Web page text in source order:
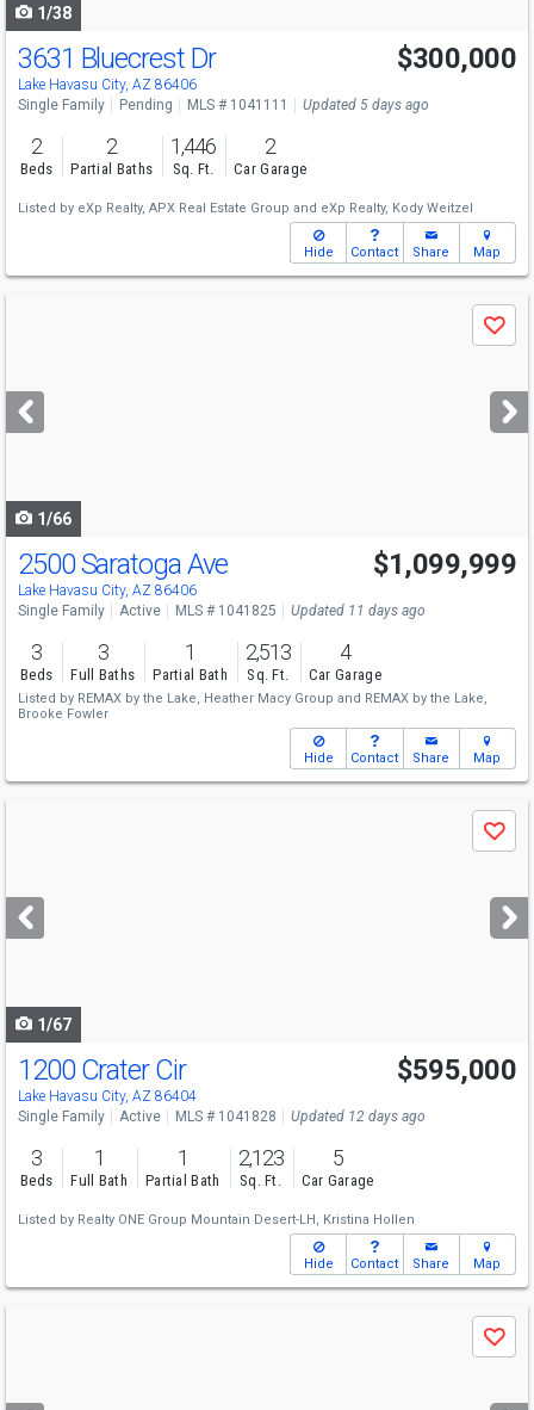
1/38
3631 Bluecrest Dr
Lake Havasu City, AZ 86406
$300,000
Single Family Pending MLS # 1041111 Updated 5 days ago
2
Beds
2
Partial Baths
1,446
Sq. Ft.
2
Car Garage
Listed by eXp Realty, APX Real Estate Group and eXp Realty, Kody Weitzel
Hide Contact Share Map
next
buttons
Save
1/66
2500 Saratoga Ave
Lake Havasu City, AZ 86406
$1,099,999
Single Family Active MLS # 1041825 Updated 11 days ago
3
Beds
3
Full Baths
1
Partial Bath
2,513
Sq. Ft.
4
Car Garage
Listed by REMAX by the Lake, Heather Macy Group and REMAX by the Lake,
Brooke Fowler
Hide Contact Share Map
next
buttons
Save
1/67
1200 Crater Cir
Lake Havasu City, AZ 86404
$595,000
Single Family Active MLS # 1041828 Updated 12 days ago
3
Beds
1
Full Bath
1
Partial Bath
2,123
Sq. Ft.
5
Car Garage
Listed by Realty ONE Group Mountain Desert-LH, Kristina Hollen
Hide Contact Share Map
Save